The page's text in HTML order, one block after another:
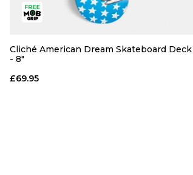
Cliché American Dream Skateboard Deck
- 8"
£69.95